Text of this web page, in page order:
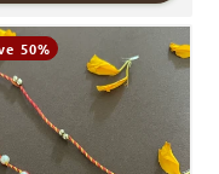
50%